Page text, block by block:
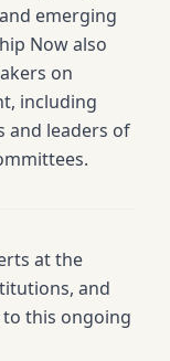
emerging
Now also
on
including
and leaders of
at the
and
this ongoing